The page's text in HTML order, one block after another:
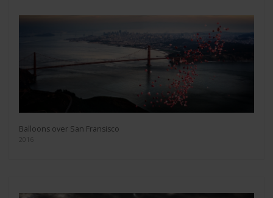
Balloons over San Fransisco
2016